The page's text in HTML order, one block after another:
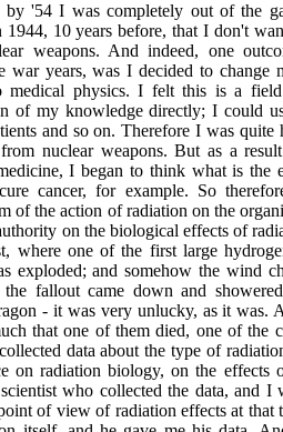
by '54 I was completely out of the
1944, 10 years before, that I don't
weapons. And indeed, one
war years, was I decided to change
medical physics. I felt this is a
of my knowledge directly; I could
and so on. Therefore I was
nuclear weapons. But as a
I began to think what is the
cancer, for example. So
of the action of radiation on the
on the biological effects of
where one of the first large
exploded; and somehow the wind
fallout came down and
- it was very unlucky, as it was.
that one of them died, one of the
data about the type of
on radiation biology, on the effects
scientist who collected the data, and I
of view of radiation effects at that